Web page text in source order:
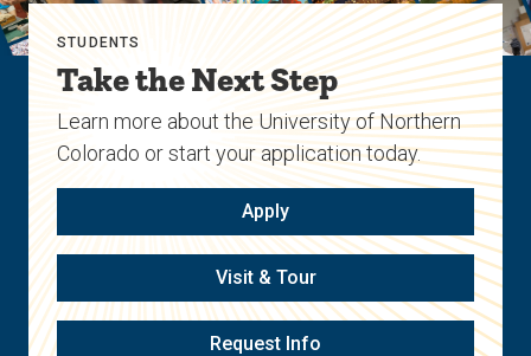
STUDENTS
Take the Next Step
Learn more about the University of Northern
Colorado or start your application today.
Apply
Visit & Tour
Request Info